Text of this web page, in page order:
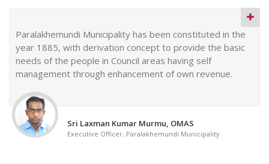
Paralakhemundi Municipality has been constituted in the
year 1885, with derivation concept to provide the basic
needs of the people in Council areas having self
management through enhancement of own revenue.
Sri Laxman Kumar Murmu, OMAS
Executive Officer, Paralakhemundi Municipality